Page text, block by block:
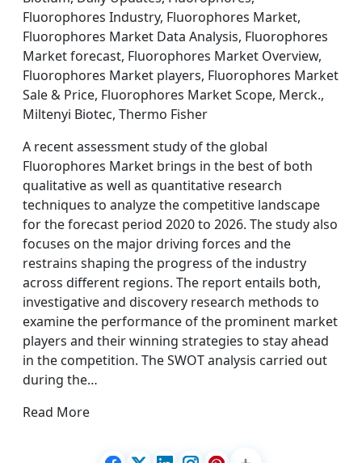
Fluorophores Industry, Fluorophores Market,
Fluorophores Market Data Analysis, Fluorophores
Market forecast, Fluorophores Market Overview,
Fluorophores Market players, Fluorophores Market
Sale & Price, Fluorophores Market Scope, Merck.,
Miltenyi Biotec, Thermo Fisher
A recent assessment study of the global
Fluorophores Market brings in the best of both
qualitative as well as quantitative research
techniques to analyze the competitive landscape
for the forecast period 2020 to 2026. The study also
focuses on the major driving forces and the
restrains shaping the progress of the industry
across different regions. The report entails both,
investigative and discovery research methods to
examine the performance of the prominent market
players and their winning strategies to stay ahead
in the competition. The SWOT analysis carried out
during the…
Read More